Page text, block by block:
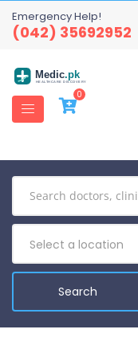
Emergency Help!
(042) 35692952
Medic.pk
HEALTHCARE DISCOVERY
0
Select a location